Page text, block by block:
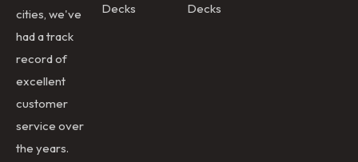
cities, we've
had a track
record of
excellent
customer
service over
the years.
Decks
Decks